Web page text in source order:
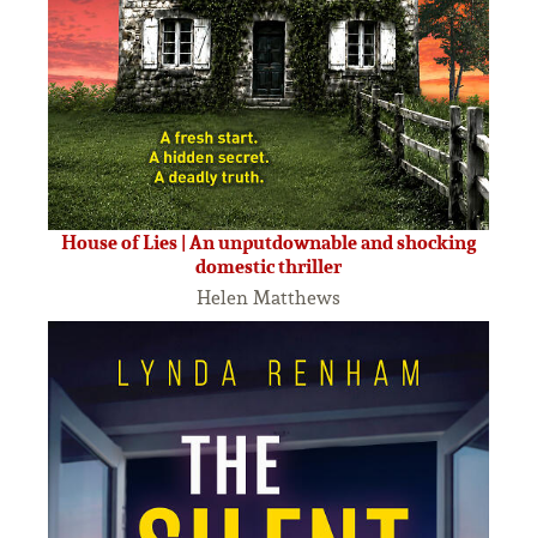
House of Lies | An unputdownable and shocking
domestic thriller
Helen Matthews